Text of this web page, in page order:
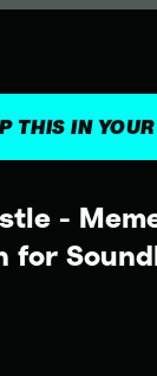
-
for
THIS IN